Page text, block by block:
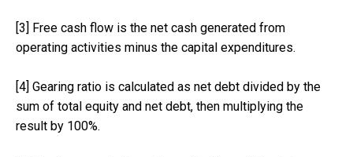
[3] Free cash flow is the net cash generated from
operating activities minus the capital expenditures.
[4] Gearing ratio is calculated as net debt divided by the
sum of total equity and net debt, then multiplying the
result by 100%.